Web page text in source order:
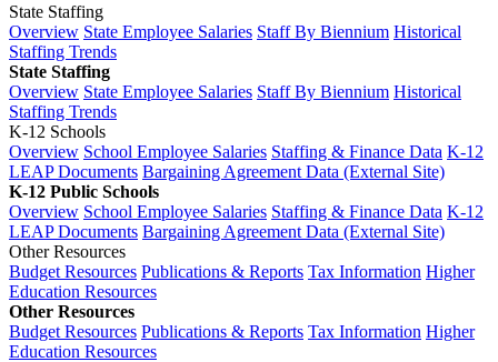
State Staffing
Overview State Employee Salaries Staff By Biennium Historical
Staffing Trends
State Staffing
Overview State Employee Salaries Staff By Biennium Historical
Staffing Trends
K-12 Schools
Overview School Employee Salaries Staffing & Finance Data K-12
LEAP Documents Bargaining Agreement Data (External Site)
K-12 Public Schools
Overview School Employee Salaries Staffing & Finance Data K-12
LEAP Documents Bargaining Agreement Data (External Site)
Other Resources
Budget Resources Publications & Reports Tax Information Higher
Education Resources
Other Resources
Budget Resources Publications & Reports Tax Information Higher
Education Resources